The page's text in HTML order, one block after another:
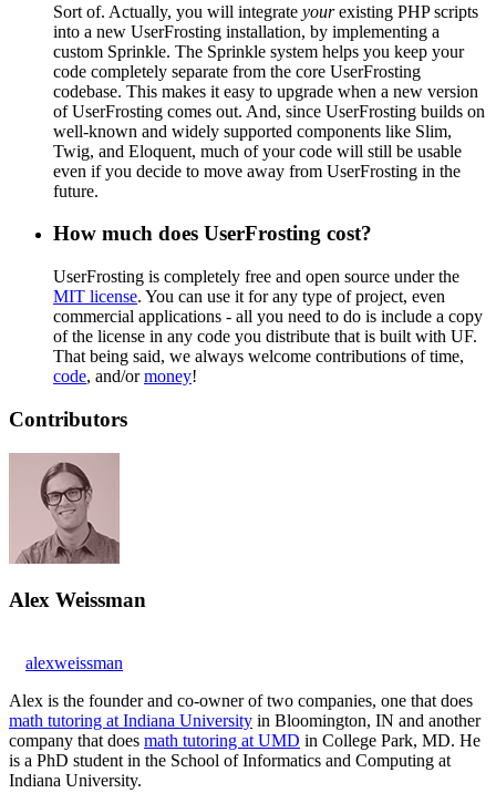
Sort of. Actually, you will integrate yourexisting PHP scripts
into a new UserFrosting installation, by implementing a
custom Sprinkle. The Sprinkle system helps you keep your
code completely separate from the core UserFrosting
codebase. This makes it easy to upgrade when a new version
of UserFrosting comes out. And, since UserFrosting builds on
well-known and widely supported components like Slim,
Twig, and Eloquent, much of your code will still be usable
even if you decide to move away from UserFrosting in the
future.
How much does UserFrosting cost?
UserFrosting is completely free and open source under the
MIT license. You can use it for any type of project, even
commercial applications - all you need to do is include a copy
of the license in any code you distribute that is built with UF.
That being said, we always welcome contributions of time,
code, and/ormoney!
Contributors
Alex Weissman
alexweissman
Alex is the founder and co-owner of two companies, one that does
math tutoring at Indiana University in Bloomington, IN and another
company that does math tutoring at UMD in College Park, MD. He
is a PhD student in the School of Informatics and Computing at
Indiana University.